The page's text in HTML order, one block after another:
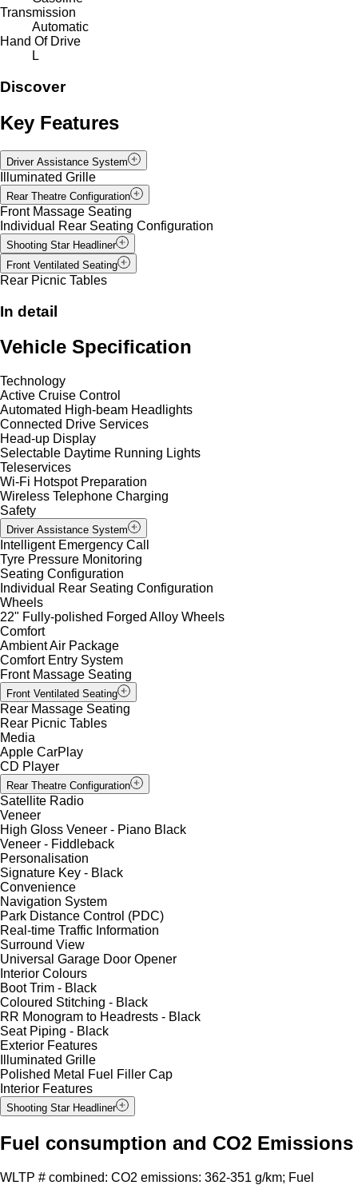
Transmission
Automatic
Hand Of Drive
L
Discover
Key Features
Driver Assistance System
Illuminated Grille
Rear Theatre Configuration
Front Massage Seating
Individual Rear Seating Configuration
Shooting Star Headliner
Front Ventilated Seating
Rear Picnic Tables
In detail
Vehicle Specification
Technology
Active Cruise Control
Automated High-beam Headlights
Connected Drive Services
Head-up Display
Selectable Daytime Running Lights
Teleservices
Wi-Fi Hotspot Preparation
Wireless Telephone Charging
Safety
Driver Assistance System
Intelligent Emergency Call
Tyre Pressure Monitoring
Seating Configuration
Individual Rear Seating Configuration
Wheels
22" Fully-polished Forged Alloy Wheels
Comfort
Ambient Air Package
Comfort Entry System
Front Massage Seating
Front Ventilated Seating
Rear Massage Seating
Rear Picnic Tables
Media
Apple CarPlay
CD Player
Rear Theatre Configuration
Satellite Radio
Veneer
High Gloss Veneer - Piano Black
Veneer - Fiddleback
Personalisation
Signature Key - Black
Convenience
Navigation System
Park Distance Control (PDC)
Real-time Traffic Information
Surround View
Universal Garage Door Opener
Interior Colours
Boot Trim - Black
Coloured Stitching - Black
RR Monogram to Headrests - Black
Seat Piping - Black
Exterior Features
Illuminated Grille
Polished Metal Fuel Filler Cap
Interior Features
Shooting Star Headliner
Fuel consumption and CO2 Emissions
WLTP # combined: CO2 emissions: 362-351 g/km; Fuel